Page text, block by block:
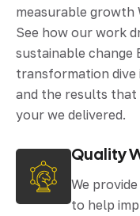
measurable growth
See how our work
sustainable
transformation
and the results that
your we delivered.
Quality
We
to help